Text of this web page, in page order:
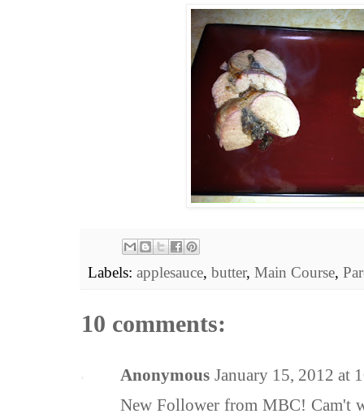
Labels: applesauce, butter, Main Course,
10 comments:
Anonymous January 15, 2012 at
New Follower from MBC! Cam't